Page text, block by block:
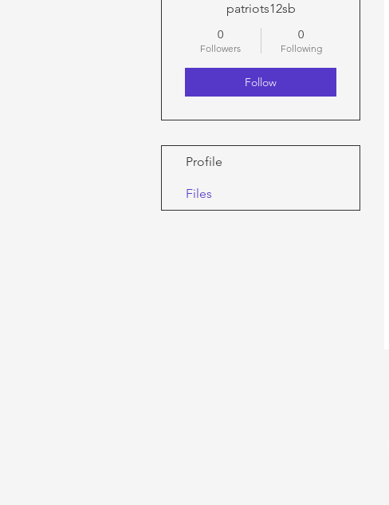
patriots12sb
0
Followers
0
Following
Follow
Profile
Files